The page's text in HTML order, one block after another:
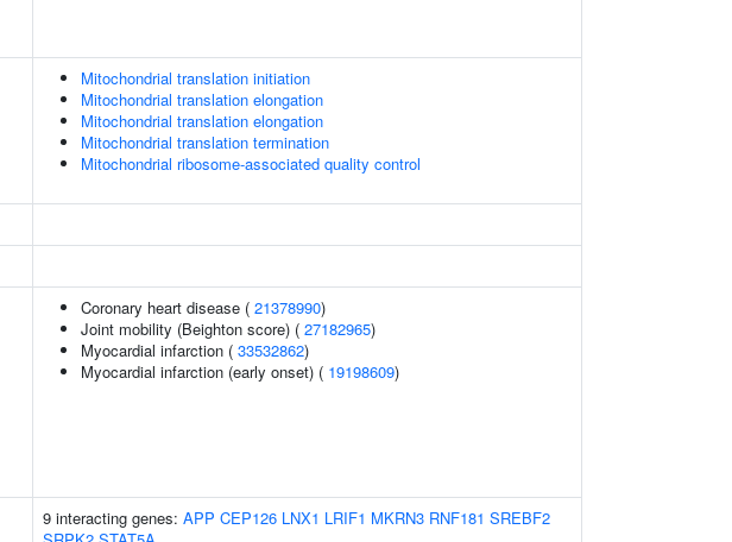
Mitochondrial translation initiation
Mitochondrial translation elongation
Mitochondrial translation elongation
Mitochondrial translation termination
Mitochondrial ribosome-associated quality control
Coronary heart disease ( 21378990)
Joint mobility (Beighton score) ( 27182965)
Myocardial infarction ( 33532862)
Myocardial infarction (early onset) ( 19198609)
9 interacting genes: APP CEP126 LNX1 LRIF1 MKRN3 RNF181 SREBF2